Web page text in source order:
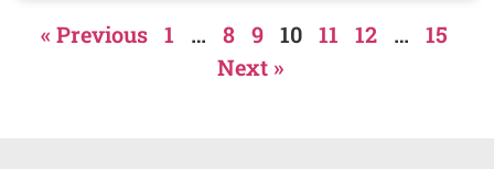
« Previous 1 … 8 9 10 11 12 …
15
Next »